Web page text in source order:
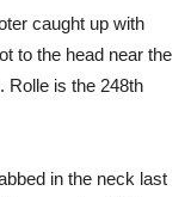
caught up with
to the head near the
Rolle is the 248th
in the neck last